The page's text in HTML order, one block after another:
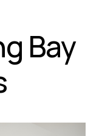
Bay